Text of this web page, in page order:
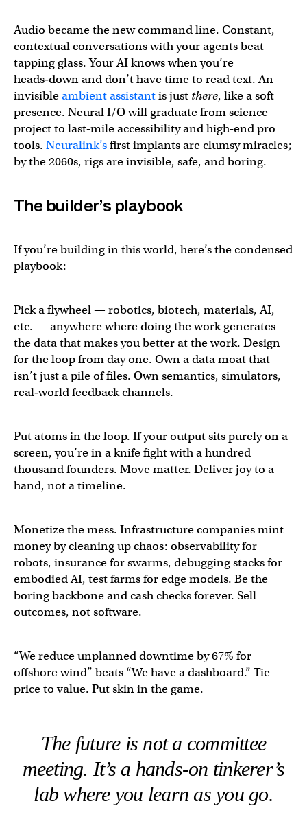
Audio became the new command line. Constant,
contextual conversations with your agents beat
tapping glass. Your AI knows when you’re
heads‑down and don’t have time to read text. An
invisibleambient assistantis just there, like a soft
presence. Neural I/O will graduate from science
project to last‑mile accessibility and high‑end pro
tools. Neuralink’sfirst implants are clumsy miracles;
by the 2060s, rigs are invisible, safe, and boring.
The builder’s playbook
If you’re building in this world, here’s the condensed
playbook:
Pick a flywheel — robotics, biotech, materials, AI,
etc. — anywhere where doing the work generates
the data that makes you better at the work. Design
for the loop from day one. Own a data moat that
isn’t just a pile of files. Own semantics, simulators,
real‑world feedback channels.
Put atoms in the loop. If your output sits purely on a
screen, you’re in a knife fight with a hundred
thousand founders. Move matter. Deliver joy to a
hand, not a timeline.
Monetize the mess. Infrastructure companies mint
money by cleaning up chaos: observability for
robots, insurance for swarms, debugging stacks for
embodied AI, test farms for edge models. Be the
boring backbone and cash checks forever. Sell
outcomes, not software.
“We reduce unplanned downtime by 67% for
offshore wind” beats “We have a dashboard.” Tie
price to value. Put skin in the game.
The future is not a committee
meeting. It’s a hands-on tinkerer’s
lab where you learn as you go.